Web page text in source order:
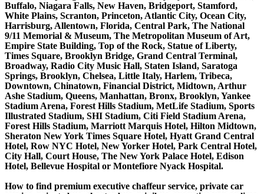
Buffalo, Niagara Falls, New Haven, Bridgeport, Stamford,
White Plains, Scranton, Princeton, Atlantic City, Ocean City,
Harrisburg, Allentown, Florida, Central Park, The National
9/11 Memorial & Museum, The Metropolitan Museum of Art,
Empire State Building, Top of the Rock, Statue of Liberty,
Times Square, Brooklyn Bridge, Grand Central Terminal,
Broadway, Radio City Music Hall, Staten Island, Saratoga
Springs, Brooklyn, Chelsea, Little Italy, Harlem, Tribeca,
Downtown, Chinatown, Financial District, Midtown, Arthur
Ashe Stadium, Queens, Manhattan, Bronx, Brooklyn, Yankee
Stadium Arena, Forest Hills Stadium, MetLife Stadium, Sports
Illustrated Stadium, SHI Stadium, Citi Field Stadium Arena,
Forest Hills Stadium, Marriott Marquis Hotel, Hilton Midtown,
Sheraton New York Times Square Hotel, Hyatt Grand Central
Hotel, Row NYC Hotel, New Yorker Hotel, Park Central Hotel,
City Hall, Court House, The New York Palace Hotel, Edison
Hotel, Bellevue Hospital or Montefiore Nyack Hospital.
How to find premium executive chaffeur service, private car